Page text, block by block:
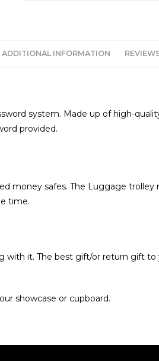
ADDITIONAL INFORMATION
system. Made up of high-
provided.
money safes. The Luggage
time.
it. The best gift/or return gift to
showcase or cupboard.